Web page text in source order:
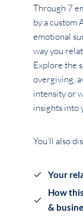
Through 7
by a custom
emotional
way you
Explore the
overgiving,
intensity or
insights into
You’ll also
Your
How
&